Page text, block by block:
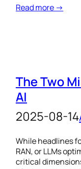
Read more →
The Two
AI
2025-08-14
While headlines
RAN, or LLMs
critical